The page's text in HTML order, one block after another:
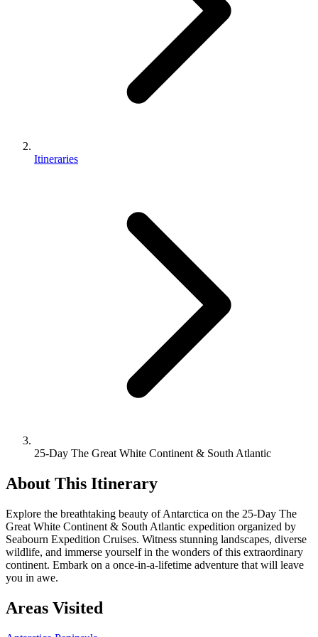
Itineraries
25-Day The Great White Continent & South Atlantic
About This Itinerary
Explore the breathtaking beauty of Antarctica on the 25-Day The
Great White Continent & South Atlantic expedition organized by
Seabourn Expedition Cruises. Witness stunning landscapes, diverse
wildlife, and immerse yourself in the wonders of this extraordinary
continent. Embark on a once-in-a-lifetime adventure that will leave
you in awe.
Areas Visited